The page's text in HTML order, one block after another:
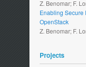
Z. Benomar; F.
Enabling Secure
OpenStack
Z. Benomar; F.
Projects